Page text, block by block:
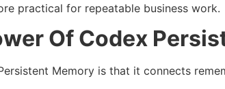
practical for repeatable business work.
Of Codex
Memory is that it connects